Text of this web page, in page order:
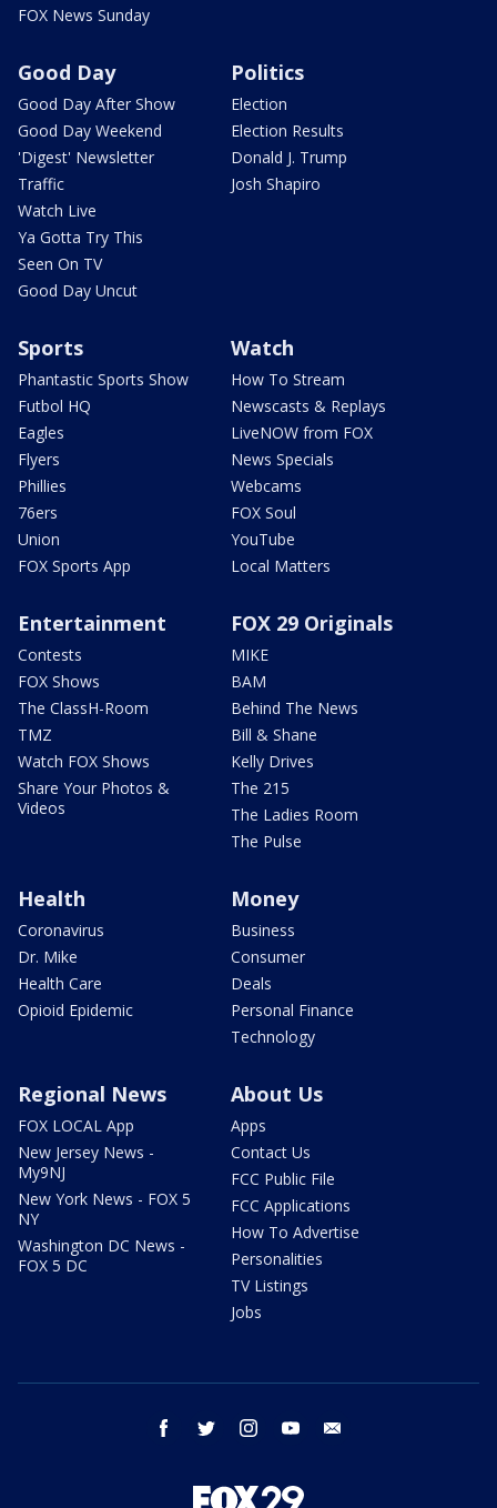
FOX News Sunday
Good Day
Good Day After Show
Good Day Weekend
'Digest' Newsletter
Traffic
Watch Live
Ya Gotta Try This
Seen On TV
Good Day Uncut
Politics
Election
Election Results
Donald J. Trump
Josh Shapiro
Sports
Phantastic Sports Show
Futbol HQ
Eagles
Flyers
Phillies
76ers
Union
FOX Sports App
Watch
How To Stream
Newscasts & Replays
LiveNOW from FOX
News Specials
Webcams
FOX Soul
YouTube
Local Matters
Entertainment
Contests
FOX Shows
The ClassH-Room
TMZ
Watch FOX Shows
Share Your Photos &
Videos
FOX 29 Originals
MIKE
BAM
Behind The News
Bill & Shane
Kelly Drives
The 215
The Ladies Room
The Pulse
Health
Coronavirus
Dr. Mike
Health Care
Opioid Epidemic
Money
Business
Consumer
Deals
Personal Finance
Technology
Regional News
FOX LOCAL App
New Jersey News -
My9NJ
New York News - FOX 5
NY
Washington DC News -
FOX 5 DC
About Us
Apps
Contact Us
FCC Public File
FCC Applications
How To Advertise
Personalities
TV Listings
Jobs
facebook twitter instagram youtube